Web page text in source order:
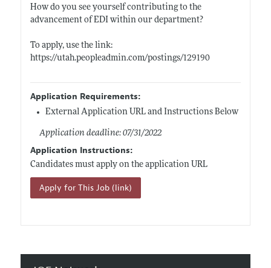
How do you see yourself contributing to the
advancement of EDI within our department?
To apply, use the link:
https://utah.peopleadmin.com/postings/129190
Application Requirements:
External Application URL and Instructions Below
Application deadline: 07/31/2022
Application Instructions:
Candidates must apply on the application URL
Apply for This Job (link)